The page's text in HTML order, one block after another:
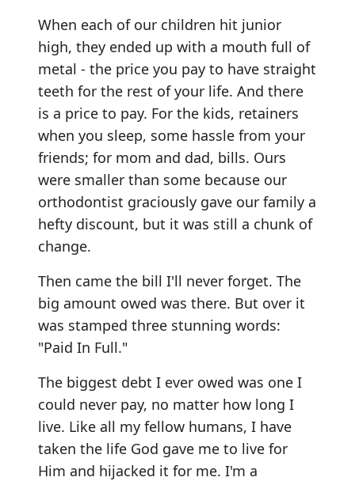
When each of our children hit junior
high, they ended up with a mouth full of
metal - the price you pay to have straight
teeth for the rest of your life. And there
is a price to pay. For the kids, retainers
when you sleep, some hassle from your
friends; for mom and dad, bills. Ours
were smaller than some because our
orthodontist graciously gave our family a
hefty discount, but it was still a chunk of
change.
Then came the bill I'll never forget. The
big amount owed was there. But over it
was stamped three stunning words:
"Paid In Full."
The biggest debt I ever owed was one I
could never pay, no matter how long I
live. Like all my fellow humans, I have
taken the life God gave me to live for
Him and hijacked it for me. I'm a